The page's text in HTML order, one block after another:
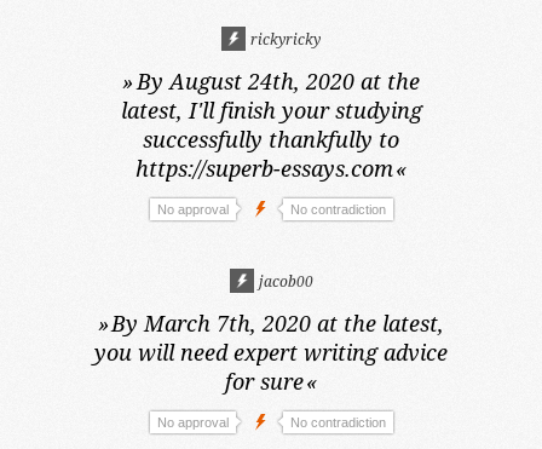
rickyricky
»By August 24th, 2020 at the
latest, I'll finish your studying
successfully thankfully to
https://superb-essays.com«
No approval No contradiction
jacob00
»By March 7th, 2020 at the latest,
you will need expert writing advice
for sure«
No approval No contradiction